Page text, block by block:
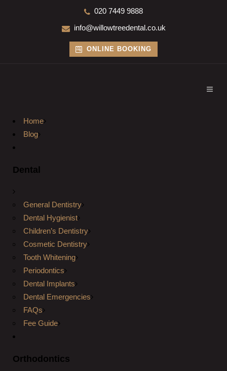
020 7449 9888
info@willowtreedental.co.uk
ONLINE BOOKING
Home
Blog
Dental
General Dentistry
Dental Hygienist
Children’s Dentistry
Cosmetic Dentistry
Tooth Whitening
Periodontics
Dental Implants
Dental Emergencies
FAQs
Fee Guide
Orthodontics